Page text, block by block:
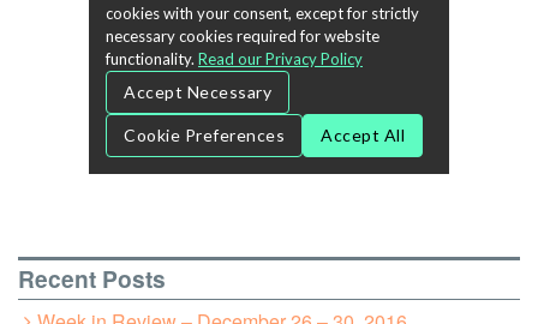
Recent Posts